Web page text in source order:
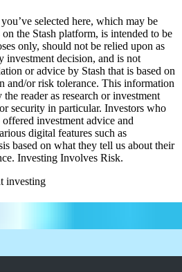
selected here, which may be
the Stash platform, is intended to be
only, should not be relied upon as
investment decision, and is not
or advice by Stash that is based on
and/or risk tolerance. This information
reader as research or investment
security in particular. Investors who
offered investment advice and
digital features such as
based on what they tell us about their
Investing Involves Risk.
investing